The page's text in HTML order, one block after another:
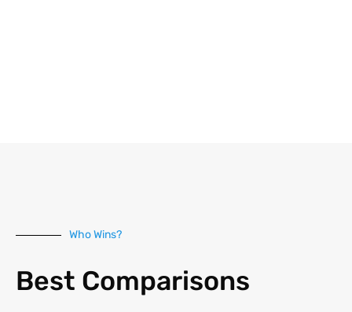
Who Wins?
Best Comparisons